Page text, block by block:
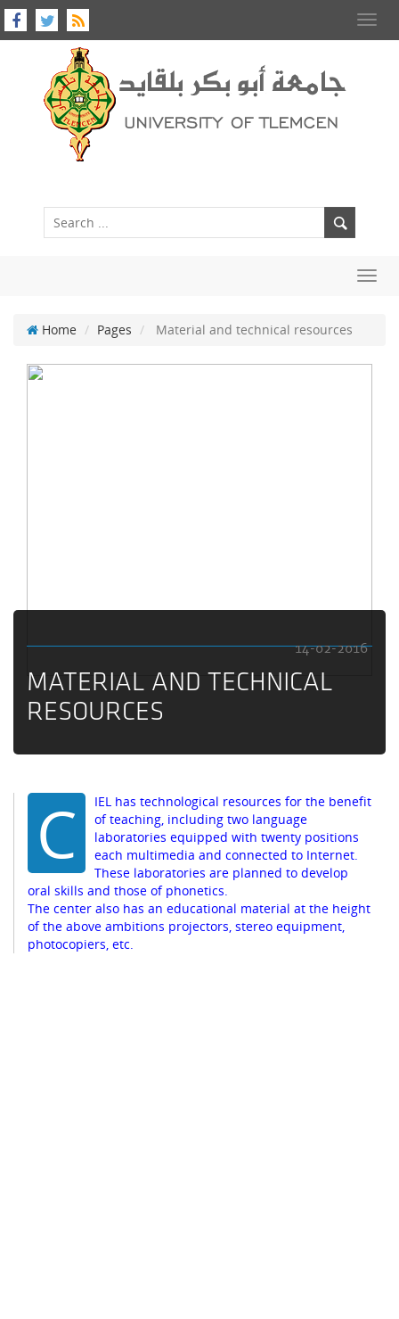
Home Pages Material and technical resources
14-02-2016
MATERIAL AND TECHNICAL
RESOURCES
C
IEL has technological resources for the benefit
of teaching, including two language
laboratories equipped with twenty positions
each multimedia and connected to Internet.
These laboratories are planned to develop
oral skills and those of phonetics.
The center also has an educational material at the height
of the above ambitions projectors, stereo equipment,
photocopiers, etc.